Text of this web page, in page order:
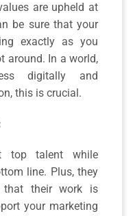
are upheld at
be sure that your
exactly as you
around. In a world,
digitally and
this is crucial.
top talent while
line. Plus, they
their work is
your marketing